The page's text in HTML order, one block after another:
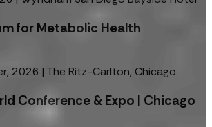
for Metabolic Health
2026 | The Ritz-Carlton, Chicago
Conference & Expo | Chicago